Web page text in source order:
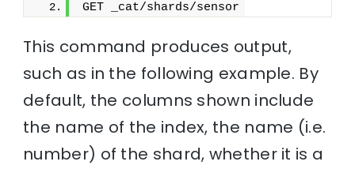
GET _cat/shards/sensor
This command produces output,
such as in the following example. By
default, the columns shown include
the name of the index, the name (i.e.
number) of the shard, whether it is a